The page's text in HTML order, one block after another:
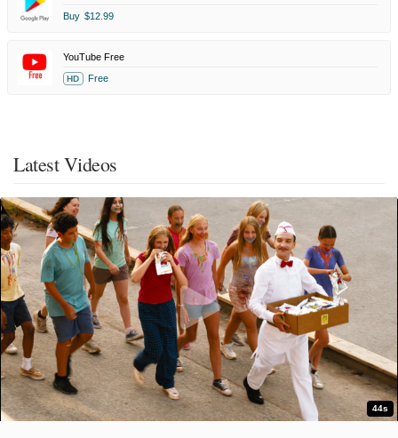
Buy $12.99
YouTube Free
HD Free
Latest Videos
44s